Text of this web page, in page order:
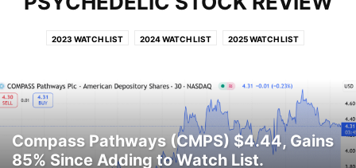
2023 WATCH LIST 2024 WATCH LIST 2025 WATCH LIST
Compass Pathways (CMPS) $4.44, Gains
85% Since Adding to Watch List.